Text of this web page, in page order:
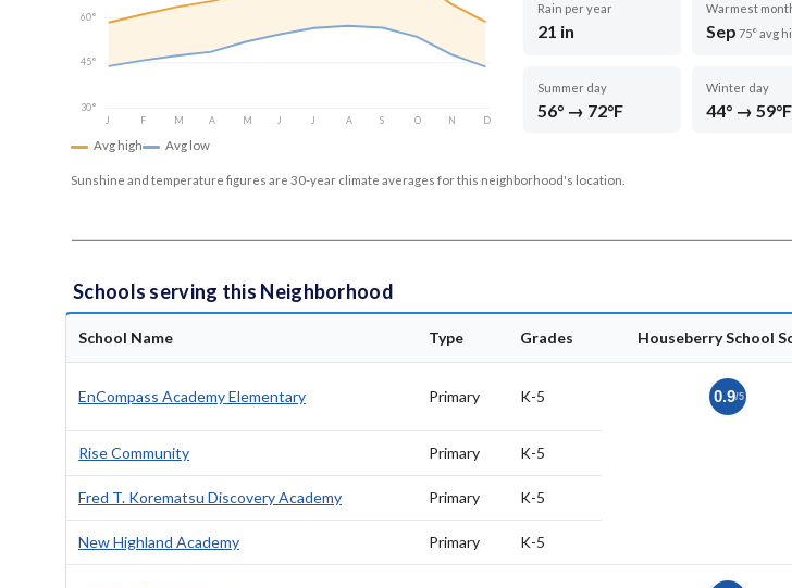
60°
45°
30°
J
F M A M J J A S O N D
Avg high Avg low
Rain per year
21 in
Warmest
Sep 75° avg
Summer day
56° → 72°F
Winter day
44° → 59°F
Sunshine and temperature figures are 30-year climate averages for this neighborhood's location.
Schools serving this Neighborhood
School Name Type Grades Houseberry School
EnCompass Academy Elementary Primary K-5 0.9/5
Rise Community Primary K-5
Fred T. Korematsu Discovery Academy Primary K-5
New Highland Academy Primary K-5